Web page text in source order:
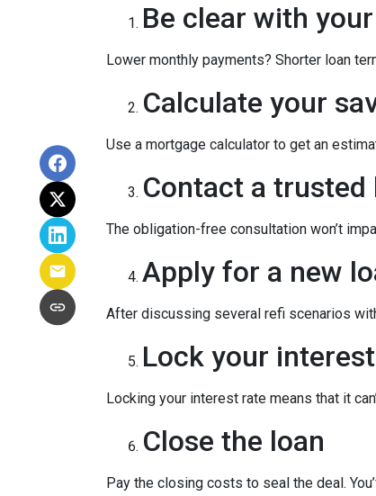
Be clear with
Lower monthly payments? Shorter loan
Calculate your
Use a mortgage calculator to get an
Contact a trusted
The obligation-free consultation won’t
Apply for a new
After discussing several refi scenarios
Lock your
Locking your interest rate means that it
Close the loan
Pay the closing costs to seal the deal.